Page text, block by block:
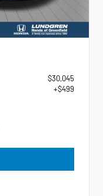
$30,045
+$499